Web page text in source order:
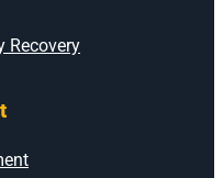
Recovery